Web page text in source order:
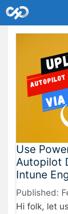
Skip
to
content
Use
Autopilot
Intune
Hi folk, let